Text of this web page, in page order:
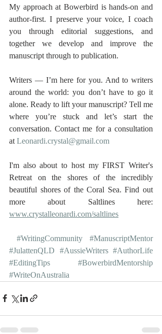
My approach at Bowerbird is hands-on and
author-first. I preserve your voice, I coach
you through editorial suggestions, and
together we develop and improve the
manuscript through to publication.
Writers — I’m here for you. And to writers
around the world: you don’t have to go it
alone. Ready to lift your manuscript? Tell me
where you’re stuck and let’s start the
conversation. Contact me for a consultation
at Leonardi.crystal@gmail.com
I'm also about to host my FIRST Writer's
Retreat on the shores of the incredibly
beautiful shores of the Coral Sea. Find out
www.crystalleonardi.com/saltlines
#WritingCommunity
#ManuscriptMentor
#JulattenQLD
#AussieWriters #AuthorLife
#EditingTips
#BowerbirdMentorship
#WriteOnAustralia